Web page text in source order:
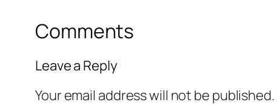
Comments
Leave a Reply
Your email address will not be published.